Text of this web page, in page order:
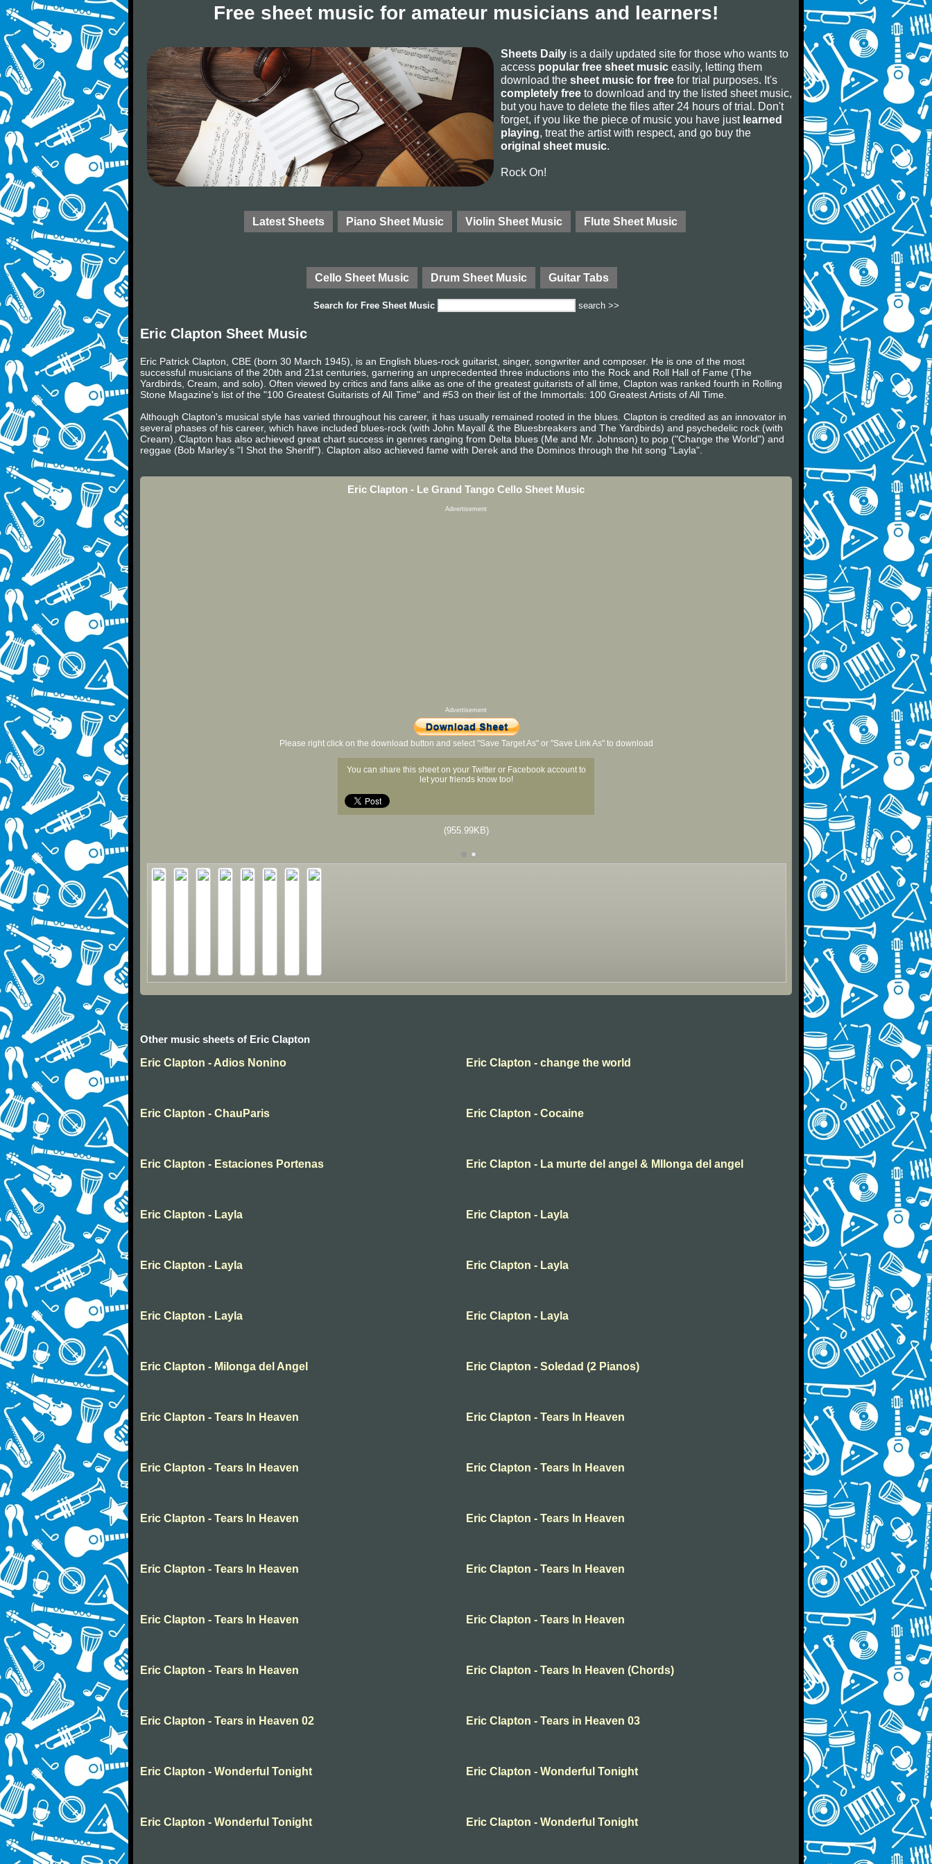
Free sheet music for amateur musicians and learners!
Sheets Daily is a daily updated site for those who wants to
access popular free sheet music easily, letting them
download the sheet music for free for trial purposes. It's
completely free to download and try the listed sheet music,
but you have to delete the files after 24 hours of trial. Don't
forget, if you like the piece of music you have just learned
playing, treat the artist with respect, and go buy the
original sheet music.
Rock On!
Latest Sheets Piano Sheet Music Violin Sheet Music Flute Sheet Music
Cello Sheet Music Drum Sheet Music Guitar Tabs
Search for Free Sheet Music search >>
Eric Clapton Sheet Music
Eric Patrick Clapton, CBE (born 30 March 1945), is an English blues-rock guitarist, singer, songwriter and composer. He is one of the most
successful musicians of the 20th and 21st centuries, garnering an unprecedented three inductions into the Rock and Roll Hall of Fame (The
Yardbirds, Cream, and solo). Often viewed by critics and fans alike as one of the greatest guitarists of all time, Clapton was ranked fourth in Rolling
Stone Magazine's list of the "100 Greatest Guitarists of All Time" and #53 on their list of the Immortals: 100 Greatest Artists of All Time.
Although Clapton's musical style has varied throughout his career, it has usually remained rooted in the blues. Clapton is credited as an innovator in
several phases of his career, which have included blues-rock (with John Mayall & the Bluesbreakers and The Yardbirds) and psychedelic rock (with
Cream). Clapton has also achieved great chart success in genres ranging from Delta blues (Me and Mr. Johnson) to pop ("Change the World") and
reggae (Bob Marley's "I Shot the Sheriff"). Clapton also achieved fame with Derek and the Dominos through the hit song "Layla".
Eric Clapton - Le Grand Tango Cello Sheet Music
Advertisement
Advertisement
Please right click on the download button and select "Save Target As" or "Save Link As" to download
You can share this sheet on your Twitter or Facebook account to
let your friends know too!
(955.99KB)
Other music sheets of Eric Clapton
Eric Clapton - Adios Nonino
Eric Clapton - change the world
Eric Clapton - ChauParis Eric Clapton - Cocaine
Eric Clapton - Estaciones Portenas Eric Clapton - La murte del angel & MIlonga del angel
Eric Clapton - Layla Eric Clapton - Layla
Eric Clapton - Layla Eric Clapton - Layla
Eric Clapton - Layla Eric Clapton - Layla
Eric Clapton - Milonga del Angel Eric Clapton - Soledad (2 Pianos)
Eric Clapton - Tears In Heaven Eric Clapton - Tears In Heaven
Eric Clapton - Tears In Heaven Eric Clapton - Tears In Heaven
Eric Clapton - Tears In Heaven Eric Clapton - Tears In Heaven
Eric Clapton - Tears In Heaven Eric Clapton - Tears In Heaven
Eric Clapton - Tears In Heaven Eric Clapton - Tears In Heaven
Eric Clapton - Tears In Heaven Eric Clapton - Tears In Heaven (Chords)
Eric Clapton - Tears in Heaven 02 Eric Clapton - Tears in Heaven 03
Eric Clapton - Wonderful Tonight Eric Clapton - Wonderful Tonight
Eric Clapton - Wonderful Tonight Eric Clapton - Wonderful Tonight